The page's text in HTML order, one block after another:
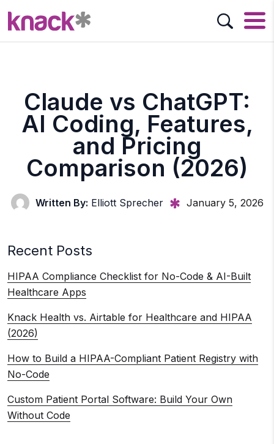
Claude vs ChatGPT:
AI Coding, Features,
and Pricing
Comparison (2026)
Written By: Elliott Sprecher January 5, 2026
Recent Posts
HIPAA Compliance Checklist for No-Code & AI-Built
Healthcare Apps
Knack Health vs. Airtable for Healthcare and HIPAA
(2026)
How to Build a HIPAA-Compliant Patient Registry with
No-Code
Custom Patient Portal Software: Build Your Own
Without Code